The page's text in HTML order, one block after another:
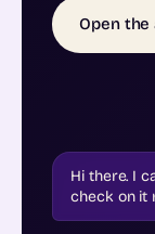
Open the
Hi there. I
check on it